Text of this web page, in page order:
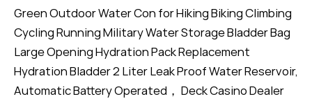
Green Outdoor Water Con for Hiking Biking Climbing
Cycling Running Military Water Storage Bladder Bag
Large Opening Hydration Pack Replacement
Hydration Bladder 2 Liter Leak Proof Water Reservoir,
Automatic Battery Operated， Deck Casino Dealer